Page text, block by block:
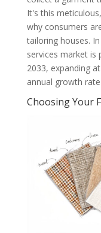
It's this
why consumers
tailoring houses.
services market is
2033, expanding
annual growth rate.
Choosing Your